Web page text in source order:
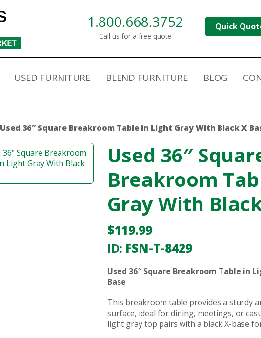
1.800.668.3752
Call us for a free quote
Quick
USED FURNITURE BLEND FURNITURE BLOG
Used 36″ Square Breakroom Table in Light Gray With Black X
Used 36″
Breakroom
Gray With
$119.99
ID: FSN-T-8429
Used 36″ Square Breakroom Table in
Base
This breakroom table provides a sturdy
surface, ideal for dining, meetings, or
light gray top pairs with a black X-base